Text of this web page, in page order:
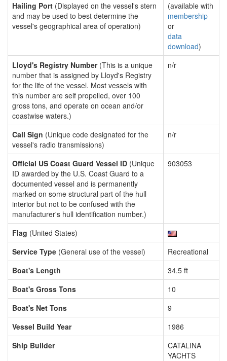
Hailing Port (Displayed on the vessel's stern
and may be used to best determine the
vessel's geographical area of operation)
(available with
membership
or
data
download)
Lloyd's Registry Number(This is a unique
number that is assigned by Lloyd's Registry
for the life of the vessel. Most vessels with
this number are self propelled, over 100
gross tons, and operate on ocean and/or
coastwise waters.)
n/r
Call Sign (Unique code designated for the
vessel's radio transmissions)
n/r
Official US Coast Guard Vessel ID (Unique
ID awarded by the U.S. Coast Guard to a
documented vessel and is permanently
marked on some structural part of the hull
interior but not to be confused with the
manufacturer's hull identification number.)
903053
Flag (United States)
Service Type (General use of the vessel)
Recreational
Boat's Length
34.5 ft
Boat's Gross Tons
10
Boat's Net Tons
9
Vessel Build Year
1986
Ship Builder
CATALINA
YACHTS